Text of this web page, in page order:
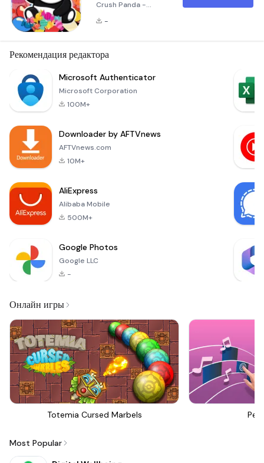
Crush Panda -
Jewels Pro! Candy
entertaining puzzle
you to dive into a
vibrant world filled
at least three
similar gems to
-
Рекомендация редактора
Microsoft Authenticator
Microsoft Corporation
100M+
Downloader by AFTVnews
AFTVnews.com
10M+
AliExpress
Alibaba Mobile
500M+
Google Photos
Google LLC
-
Онлайн игры
Totemia Cursed Marbels
Most Popular